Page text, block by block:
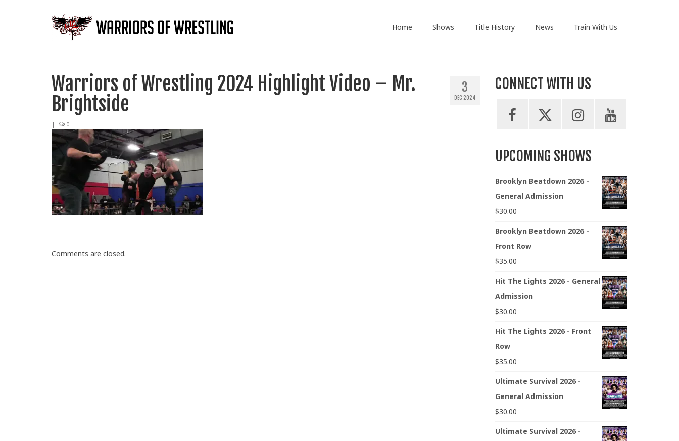
Home Shows Title History News Train With Us
3
DEC 2024
Warriors of Wrestling 2024 Highlight Video – Mr.
Brightside
| 0
Comments are closed.
CONNECT WITH US
UPCOMING SHOWS
Brooklyn Beatdown 2026 -
General Admission
$30.00
Brooklyn Beatdown 2026 -
Front Row
$35.00
Hit The Lights 2026 - General
Admission
$30.00
Hit The Lights 2026 - Front
Row
$35.00
Ultimate Survival 2026 -
General Admission
$30.00
Ultimate Survival 2026 -